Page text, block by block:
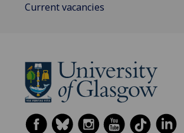
Current vacancies